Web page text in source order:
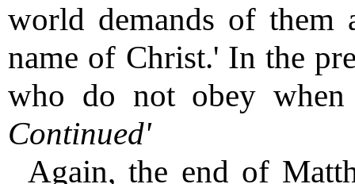
world demands of them
name of Christ.' In the
who do not obey
Continued'
Again, the end of